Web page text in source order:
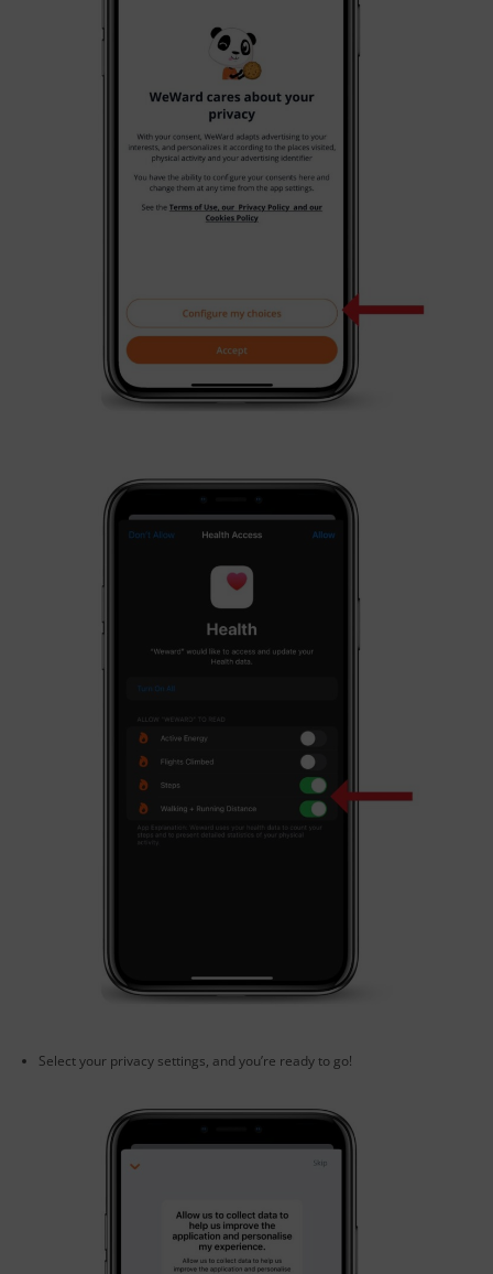
Select your privacy settings, and you’re ready to go!